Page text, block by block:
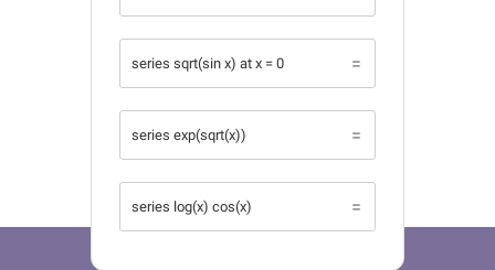
series sqrt(sin x) at x = 0
series exp(sqrt(x))
series log(x) cos(x)